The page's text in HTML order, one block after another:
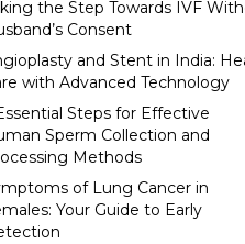
the Step Towards IVF
Consent
and Stent in India:
with Advanced Technology
Steps for Effective
Sperm Collection and
Methods
of Lung Cancer in
Your Guide to Early